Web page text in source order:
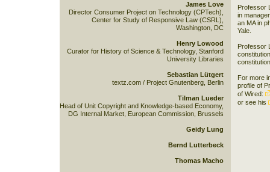
Professor
in
an MA in
Yale.
Professor
For more
profile of
of Wired:
or see his
James Love
Director Consumer Project on Technology (CPTech),
Center for Study of Responsive Law (CSRL),
Washington, DC
Henry Lowood
Curator for History of Science & Technology, Stanford
University Libraries
Sebastian Lütgert
textz.com / Project Gnutenberg, Berlin
Tilman Lueder
Head of Unit Copyright and Knowledge-based Economy,
DG Internal Market, European Commission, Brussels
Geidy Lung
Bernd Lutterbeck
Thomas Macho